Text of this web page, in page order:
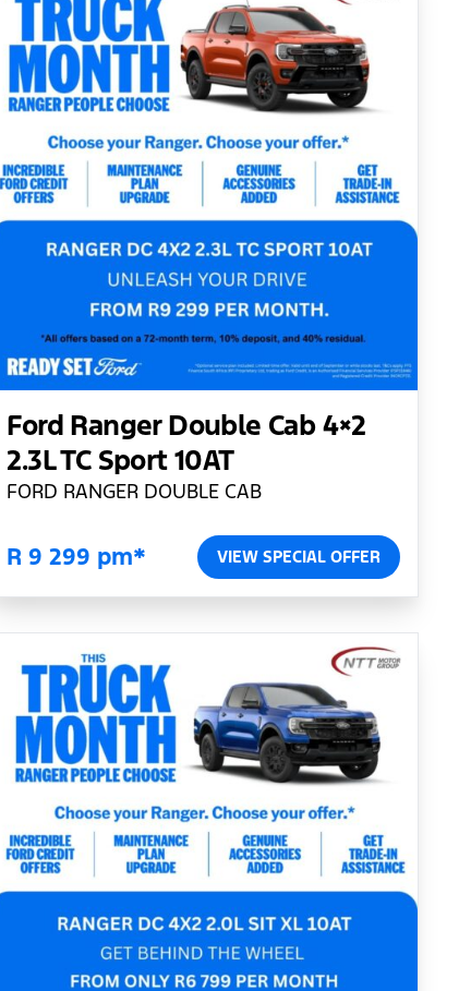
Ford Ranger Double Cab 4×2
2.3L TC Sport 10AT
FORD RANGER DOUBLE CAB
R 9 299 pm* VIEW SPECIAL OFFER